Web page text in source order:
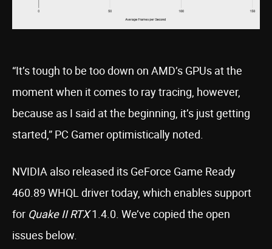
“It’s tough to be too down on AMD’s GPUs at the
moment when it comes to ray tracing, however,
because as I said at the beginning, it’s just getting
started,” PC Gamer optimistically noted.
NVIDIA also released its GeForce Game Ready
460.89 WHQL driver today, which enables support
for Quake II RTX1.4.0. We’ve copied the open
issues below.